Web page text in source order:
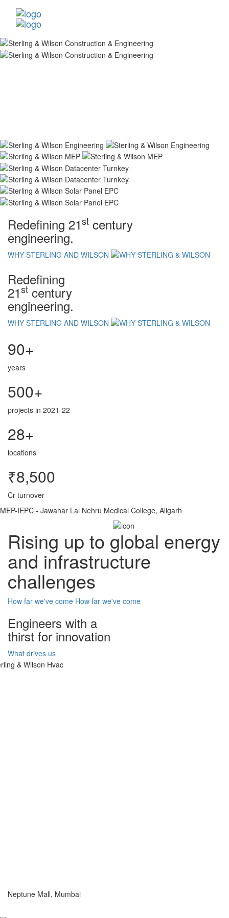
Redefining 21st century
engineering.
WHY STERLING AND WILSON
Redefining
21st century
engineering.
WHY STERLING AND WILSON
90+
years
500+
projects in 2021-22
28+
locations
₹8,500
Cr turnover
MEP-IEPC - Jawahar Lal Nehru Medical College, Aligarh
Rising up to global energy
and infrastructure
challenges
How far we've come How far we've come
Engineers with a
thirst for innovation
What drives us
Neptune Mall, Mumbai